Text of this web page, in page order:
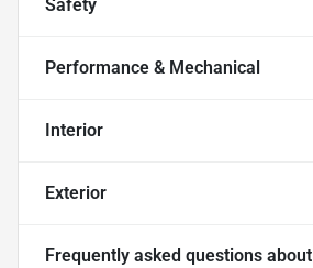
Safety
Performance & Mechanical
Interior
Exterior
Frequently asked questions about